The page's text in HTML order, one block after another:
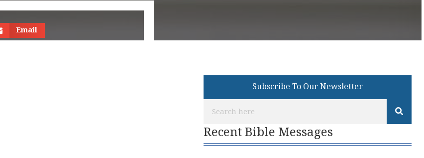
Email
Subscribe To Our Newsletter
Recent Bible Messages